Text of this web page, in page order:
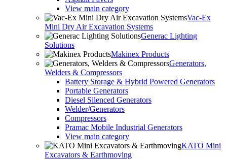
View main category
Vac-Ex
Mini Dry Air Excavation Systems
Generac Lighting
Solutions
Makinex Products
Generators,
Welders & Compressors
Battery Storage & Hybrid Powered Generators
Portable Generators
Diesel Silenced Generators
Welder/Generators
Compressors
Pramac Mobile Industrial Generators
View main category
KATO Mini
Excavators & Earthmoving